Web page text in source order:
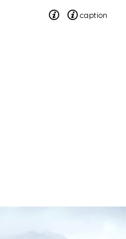
caption